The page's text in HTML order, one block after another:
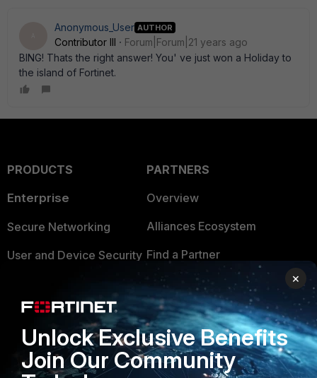
Anonymous_User AUTHOR
Contributor III
Forum|Forum|21 years ago
BING! Thats the right answer! You' ve just won a Holiday to
the island of Fortinet.
PRODUCTS
Enterprise
Secure Networking
User and Device Security
Application Security
FortiGuard Labs Threat
Intelligence
PARTNERS
Overview
Alliances Ecosystem
Find a Partner
Become a Partner
Partner Login
TRUST CENTER
×
Unlock Exclusive Benefits
Join Our Community